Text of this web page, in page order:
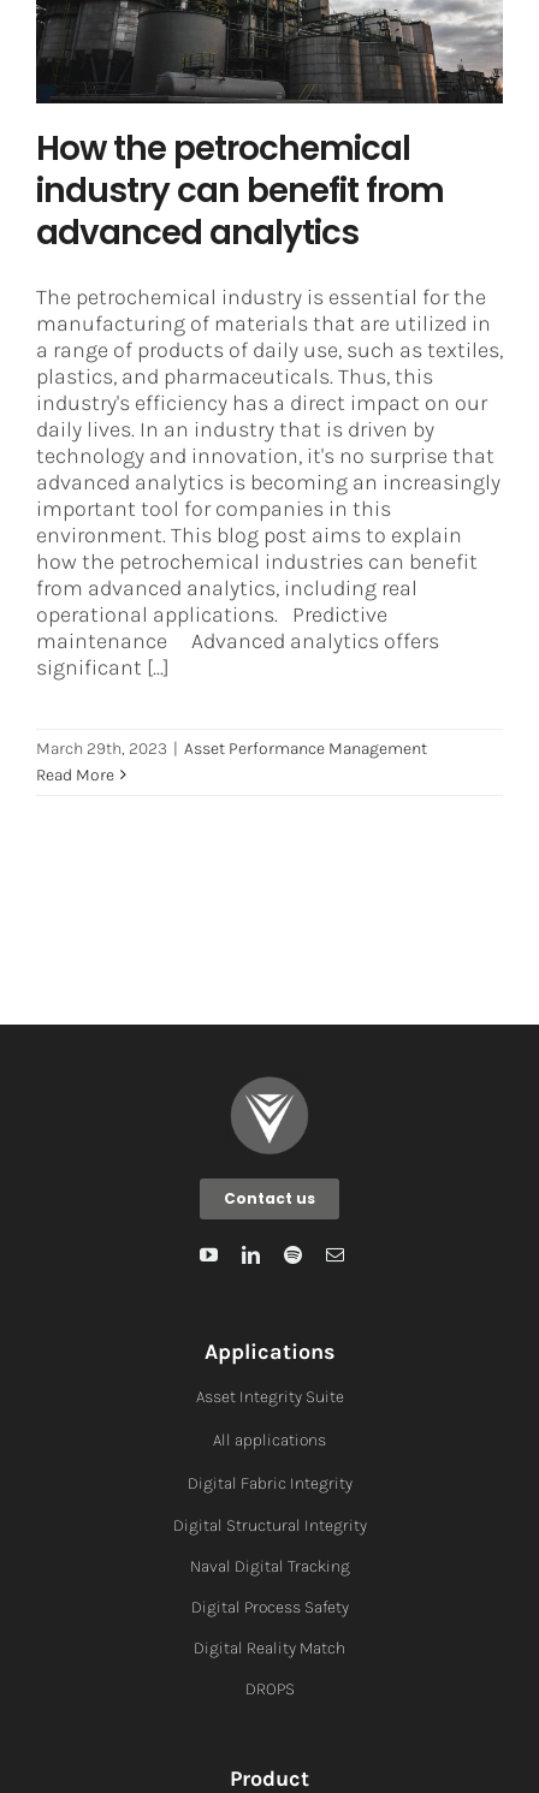
Asset Performance Management
How the petrochemical
industry can benefit from
advanced analytics
The petrochemical industry is essential for the
manufacturing of materials that are utilized in
a range of products of daily use, such as textiles,
plastics, and pharmaceuticals. Thus, this
industry's efficiency has a direct impact on our
daily lives. In an industry that is driven by
technology and innovation, it's no surprise that
advanced analytics is becoming an increasingly
important tool for companies in this
environment. This blog post aims to explain
how the petrochemical industries can benefit
from advanced analytics, including real
operational applications. Predictive
maintenance Advanced analytics offers
significant [...]
March 29th, 2023 | Asset Performance Management
Read More
Contact us
Applications
Asset Integrity Suite
All applications
Digital Fabric Integrity
Digital Structural Integrity
Naval Digital Tracking
Digital Process Safety
Digital Reality Match
DROPS
Product